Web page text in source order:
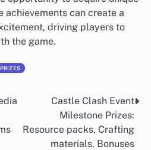
achievements can create a
driving players to
the game.
Castle Clash Event
Milestone Prizes:
Resource packs, Crafting
materials, Bonuses